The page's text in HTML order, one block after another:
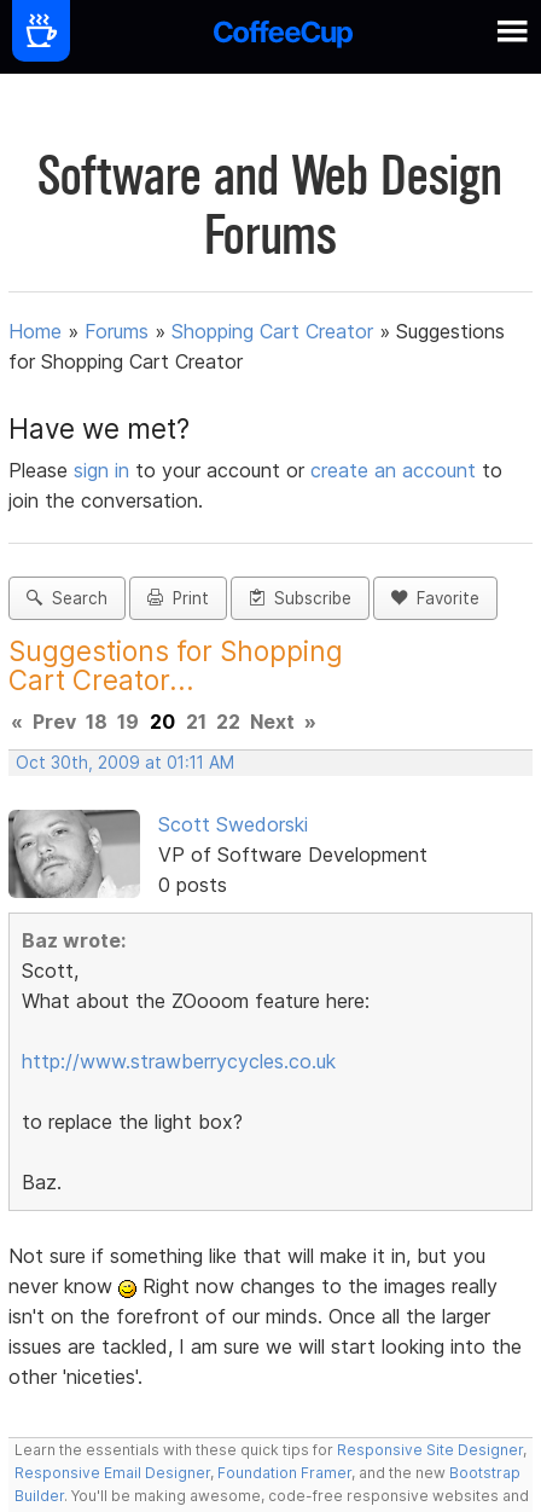
Software and Web Design
Forums
Home » Forums »Shopping Cart Creator »Suggestions
for Shopping Cart Creator
Have we met?
Pleasesign in to your account orcreate an account to
join the conversation.
Search Print Subscribe Favorite
Suggestions for Shopping
Cart Creator...
« Prev 18 19 20 21 22 Next »
Oct 30th, 2009 at 01:11 AM
Scott Swedorski
VP of Software Development
0 posts
Baz wrote:
Scott,
What about the ZOooom feature here:
http://www.strawberrycycles.co.uk
to replace the light box?
Baz.
Not sure if something like that will make it in, but you
never know
Right now changes to the images really
isn't on the forefront of our minds. Once all the larger
issues are tackled, I am sure we will start looking into the
other 'niceties'.
Learn the essentials with these quick tips for Responsive Site Designer,
Responsive Email Designer, Foundation Framer, and the new Bootstrap
Builder. You'll be making awesome, code-free responsive websites and